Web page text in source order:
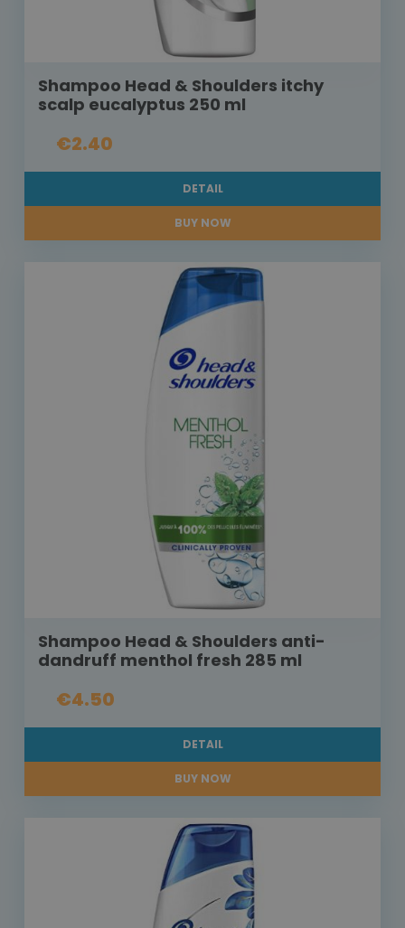
Shampoo Head & Shoulders itchy
scalp eucalyptus 250 ml
€2.40
DETAIL
BUY NOW
Shampoo Head & Shoulders anti-
dandruff menthol fresh 285 ml
€4.50
DETAIL
BUY NOW